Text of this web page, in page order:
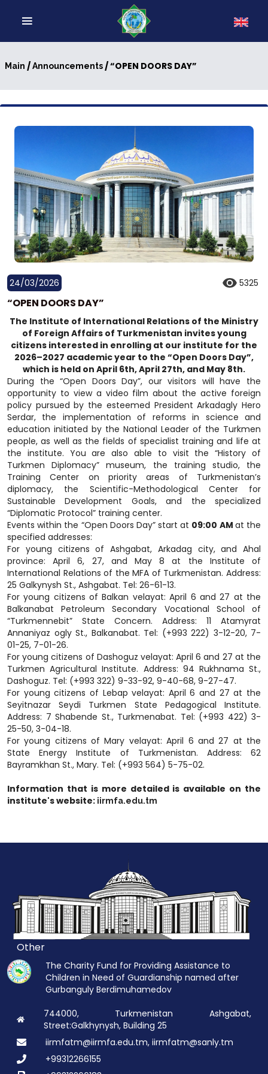
Main /Announcements/ “OPEN DOORS DAY”
24/03/2026 5325
“OPEN DOORS DAY”
The Institute of International Relations of the Ministry
of Foreign Affairs of Turkmenistan invites young
citizens interested in enrolling at our institute for the
2026–2027 academic year to the “Open Doors Day”,
which is held on April 6th, April 27th, and May 8th.
During the “Open Doors Day”, our visitors will have the
opportunity to view a video film about the active foreign
policy pursued by the esteemed President Arkadagly Hero
Serdar, the implementation of reforms in science and
education initiated by the National Leader of the Turkmen
people, as well as the fields of specialist training and life at
the institute. You are also able to visit the “History of
Turkmen Diplomacy” museum, the training studio, the
Training Center on priority areas of Turkmenistan’s
diplomacy, the Scientific-Methodological Center for
Sustainable Development Goals, and the specialized
“Diplomatic Protocol” training center.
Events within the “Open Doors Day” start at 09:00 AM at the
specified addresses:
For young citizens of Ashgabat, Arkadag city, and Ahal
province: April 6, 27, and May 8 at the Institute of
International Relations of the MFA of Turkmenistan. Address:
25 Galkynysh St., Ashgabat. Tel: 26-61-13.
For young citizens of Balkan velayat: April 6 and 27 at the
Balkanabat Petroleum Secondary Vocational School of
“Turkmennebit” State Concern. Address: 11 Atamyrat
Annaniyaz ogly St., Balkanabat. Tel: (+993 222) 3-12-20, 7-
01-25, 7-01-26.
For young citizens of Dashoguz velayat: April 6 and 27 at the
Turkmen Agricultural Institute. Address: 94 Rukhnama St.,
Dashoguz. Tel: (+993 322) 9-33-92, 9-40-68, 9-27-47.
For young citizens of Lebap velayat: April 6 and 27 at the
Seyitnazar Seydi Turkmen State Pedagogical Institute.
Address: 7 Shabende St., Turkmenabat. Tel: (+993 422) 3-
25-50, 3-04-18.
For young citizens of Mary velayat: April 6 and 27 at the
State Energy Institute of Turkmenistan. Address: 62
Bayramkhan St., Mary. Tel: (+993 564) 5-75-02.
Information that is more detailed is available on the
institute's website: iirmfa.edu.tm
Other
The Charity Fund for Providing Assistance to
Children in Need of Guardianship named after
Gurbanguly Berdimuhamedov
744000, Turkmenistan Ashgabat,
Street:Galkhynysh, Building 25
iirmfatm@iirmfa.edu.tm, iirmfatm@sanly.tm
+99312266155